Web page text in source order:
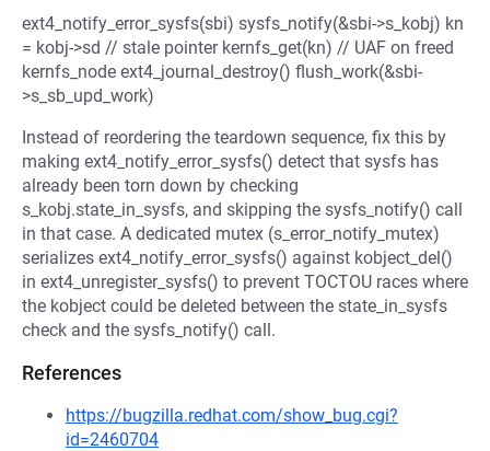
ext4_notify_error_sysfs(sbi) sysfs_notify(&sbi->s_kobj) kn
= kobj->sd // stale pointer kernfs_get(kn) // UAF on freed
kernfs_node ext4_journal_destroy() flush_work(&sbi-
>s_sb_upd_work)
Instead of reordering the teardown sequence, fix this by
making ext4_notify_error_sysfs() detect that sysfs has
already been torn down by checking
s_kobj.state_in_sysfs, and skipping the sysfs_notify() call
in that case. A dedicated mutex (s_error_notify_mutex)
serializes ext4_notify_error_sysfs() against kobject_del()
in ext4_unregister_sysfs() to prevent TOCTOU races where
the kobject could be deleted between the state_in_sysfs
check and the sysfs_notify() call.
References
https://bugzilla.redhat.com/show_bug.cgi?
id=2460704